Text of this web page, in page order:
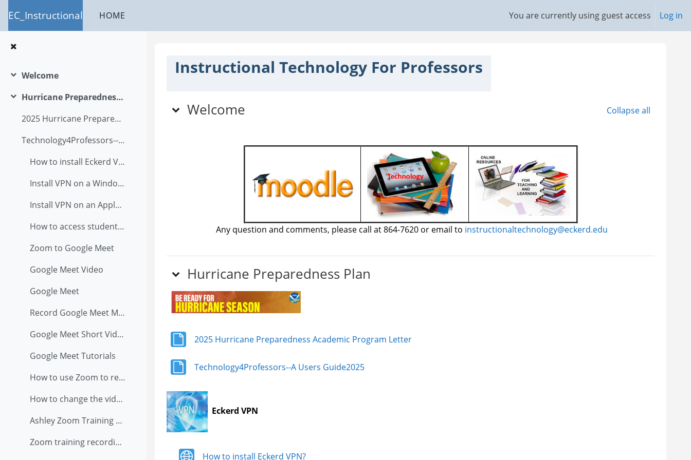
EC_Instructional HOME You are currently using guest access Log in
Collapse
Welcome
Collapse
Hurricane Preparedness Plan
2025 Hurricane Preparedness Academic Program Letter
Technology4Professors--A Users Guide2025
How to install Eckerd VPN?
Install VPN on a Windows computer
Install VPN on an Apple computer
How to access student files in OnBase via student infor?
Zoom to Google Meet
Google Meet Video
Google Meet
Record Google Meet Meeting
Google Meet Short Video
Google Meet Tutorials
How to use Zoom to record presentation
How to change the video and audio setting in Zoom when you are teaching in classroom with external USB camera on tripod
Ashley Zoom Training Recording (8/13/2020)
Zoom training recording on 8/6/2020
Instructional Technology For Professors
Topic outline
Welcome Collapse all
Any question and comments, please call at 864-7620 or email to instructionaltechnology@eckerd.edu
Hurricane Preparedness Plan
2025 Hurricane Preparedness Academic Program LetterFile
Technology4Professors--A Users Guide2025File
Eckerd VPN
How to install Eckerd VPN?URL